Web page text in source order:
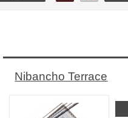
Nibancho Terrace